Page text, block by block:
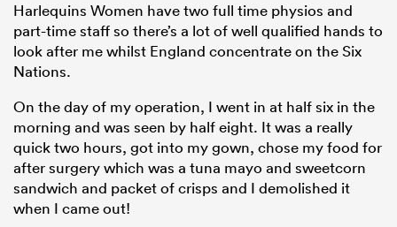
Harlequins Women have two full time physios and
part-time staff so there’s a lot of well qualified hands to
look after me whilst England concentrate on the Six
Nations.
On the day of my operation, I went in at half six in the
morning and was seen by half eight. It was a really
quick two hours, got into my gown, chose my food for
after surgery which was a tuna mayo and sweetcorn
sandwich and packet of crisps and I demolished it
when I came out!